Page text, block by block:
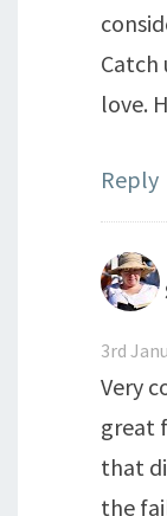
Catch
love.
Reply
3rd
Very
great
that
the